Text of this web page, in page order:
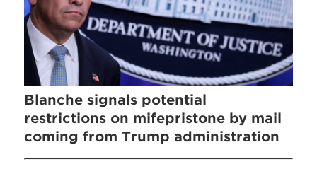
Blanche signals potential
restrictions on mifepristone by mail
coming from Trump administration